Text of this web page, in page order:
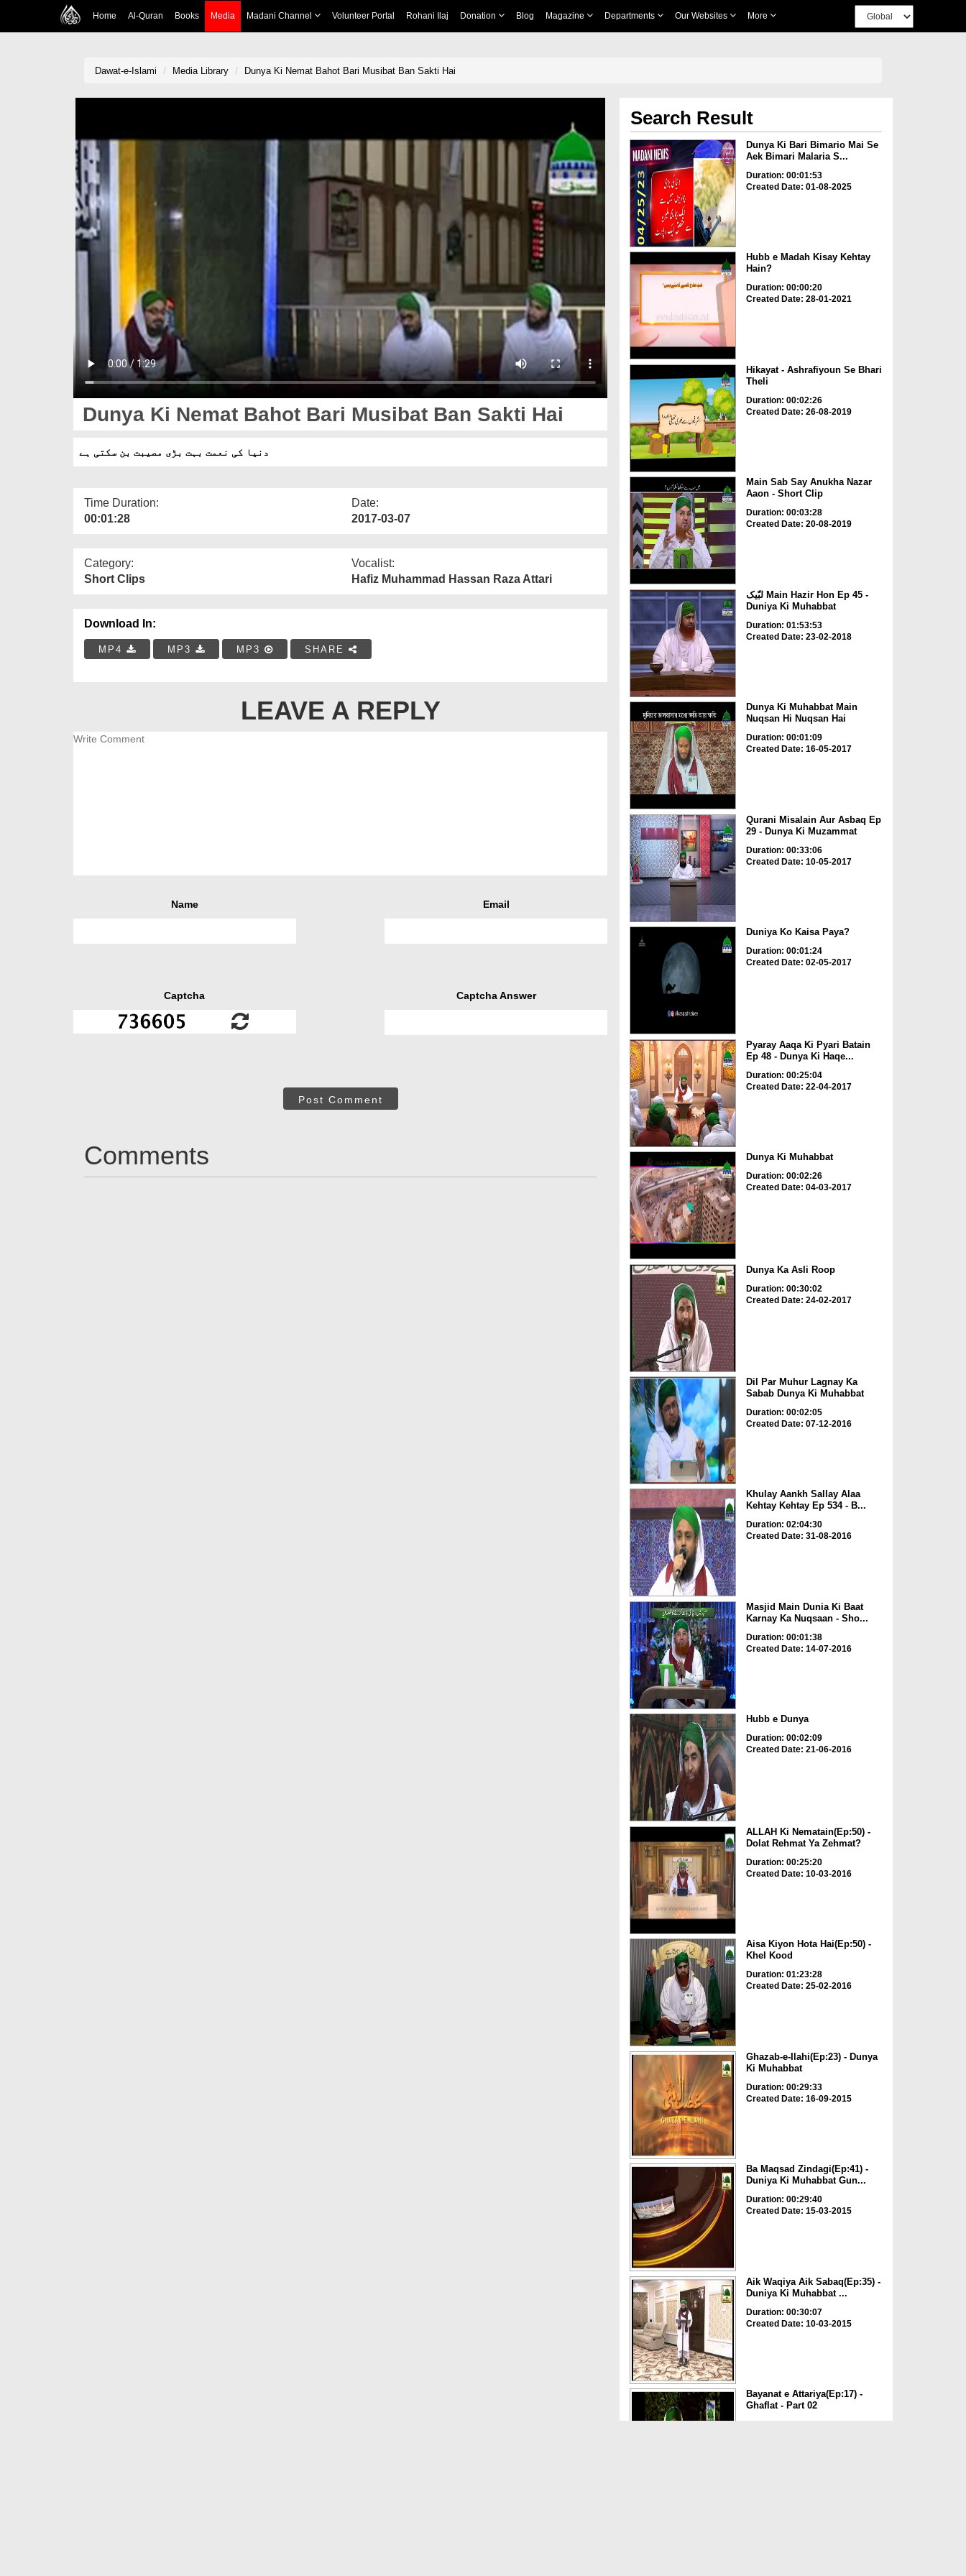
Home Al-Quran Books Media Madani Channel Volunteer Portal Rohani Ilaj Donation Blog Magazine Departments Our Websites More
Dawat-e-Islami Media Library Dunya Ki Nemat Bahot Bari Musibat Ban Sakti Hai
Dunya Ki Nemat Bahot Bari Musibat Ban Sakti Hai
دنیا کی نعمت بہت بڑی مصیبت بن سکتی ہے
Time Duration:
00:01:28
Date:
2017-03-07
Category:
Short Clips
Vocalist:
Hafiz Muhammad Hassan Raza Attari
Download In:
MP4 MP3 MP3 SHARE
LEAVE A REPLY
Name Email
Captcha Captcha Answer
Post Comment
Comments
Search Result
Dunya Ki Bari Bimario Mai Se
Aek Bimari Malaria S...
Duration: 00:01:53
Created Date: 01-08-2025
Hubb e Madah Kisay Kehtay
Hain?
Duration: 00:00:20
Created Date: 28-01-2021
Hikayat - Ashrafiyoun Se Bhari
Theli
Duration: 00:02:26
Created Date: 26-08-2019
Main Sab Say Anukha Nazar
Aaon - Short Clip
Duration: 00:03:28
Created Date: 20-08-2019
لبّیک Main Hazir Hon Ep 45 -
Duniya Ki Muhabbat
Duration: 01:53:53
Created Date: 23-02-2018
Dunya Ki Muhabbat Main
Nuqsan Hi Nuqsan Hai
Duration: 00:01:09
Created Date: 16-05-2017
Qurani Misalain Aur Asbaq Ep
29 - Dunya Ki Muzammat
Duration: 00:33:06
Created Date: 10-05-2017
Duniya Ko Kaisa Paya?
Duration: 00:01:24
Created Date: 02-05-2017
Pyaray Aaqa Ki Pyari Batain
Ep 48 - Dunya Ki Haqe...
Duration: 00:25:04
Created Date: 22-04-2017
Dunya Ki Muhabbat
Duration: 00:02:26
Created Date: 04-03-2017
Dunya Ka Asli Roop
Duration: 00:30:02
Created Date: 24-02-2017
Dil Par Muhur Lagnay Ka
Sabab Dunya Ki Muhabbat
Duration: 00:02:05
Created Date: 07-12-2016
Khulay Aankh Sallay Alaa
Kehtay Kehtay Ep 534 - B...
Duration: 02:04:30
Created Date: 31-08-2016
Masjid Main Dunia Ki Baat
Karnay Ka Nuqsaan - Sho...
Duration: 00:01:38
Created Date: 14-07-2016
Hubb e Dunya
Duration: 00:02:09
Created Date: 21-06-2016
ALLAH Ki Nematain(Ep:50) -
Dolat Rehmat Ya Zehmat?
Duration: 00:25:20
Created Date: 10-03-2016
Aisa Kiyon Hota Hai(Ep:50) -
Khel Kood
Duration: 01:23:28
Created Date: 25-02-2016
Ghazab-e-Ilahi(Ep:23) - Dunya
Ki Muhabbat
Duration: 00:29:33
Created Date: 16-09-2015
Ba Maqsad Zindagi(Ep:41) -
Duniya Ki Muhabbat Gun...
Duration: 00:29:40
Created Date: 15-03-2015
Aik Waqiya Aik Sabaq(Ep:35) -
Duniya Ki Muhabbat ...
Duration: 00:30:07
Created Date: 10-03-2015
Bayanat e Attariya(Ep:17) -
Ghaflat - Part 02